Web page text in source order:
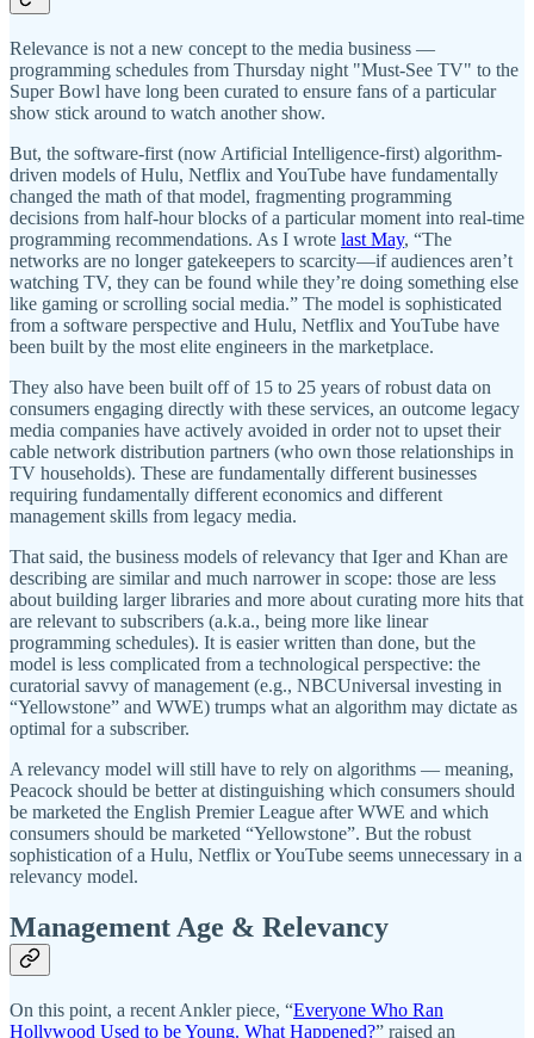
Relevance is not a new concept to the media business —
programming schedules from Thursday night "Must-See TV" to the
Super Bowl have long been curated to ensure fans of a particular
show stick around to watch another show.
But, the software-first (now Artificial Intelligence-first) algorithm-
driven models of Hulu, Netflix and YouTube have fundamentally
changed the math of that model, fragmenting programming
decisions from half-hour blocks of a particular moment into real-time
programming recommendations. As I wrote last May, “The
networks are no longer gatekeepers to scarcity—if audiences aren’t
watching TV, they can be found while they’re doing something else
like gaming or scrolling social media.” The model is sophisticated
from a software perspective and Hulu, Netflix and YouTube have
been built by the most elite engineers in the marketplace.
They also have been built off of 15 to 25 years of robust data on
consumers engaging directly with these services, an outcome legacy
media companies have actively avoided in order not to upset their
cable network distribution partners (who own those relationships in
TV households). These are fundamentally different businesses
requiring fundamentally different economics and different
management skills from legacy media.
That said, the business models of relevancy that Iger and Khan are
describing are similar and much narrower in scope: those are less
about building larger libraries and more about curating more hits that
are relevant to subscribers (a.k.a., being more like linear
programming schedules). It is easier written than done, but the
model is less complicated from a technological perspective: the
curatorial savvy of management (e.g., NBCUniversal investing in
“Yellowstone” and WWE) trumps what an algorithm may dictate as
optimal for a subscriber.
A relevancy model will still have to rely on algorithms — meaning,
Peacock should be better at distinguishing which consumers should
be marketed the English Premier League after WWE and which
consumers should be marketed “Yellowstone”. But the robust
sophistication of a Hulu, Netflix or YouTube seems unnecessary in a
relevancy model.
Management Age & Relevancy
On this point, a recent Ankler piece, “Everyone Who Ran
Hollywood Used to be Young. What Happened?” raised an